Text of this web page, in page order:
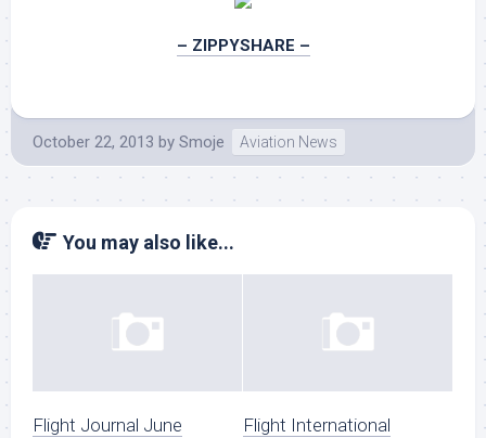
– ZIPPYSHARE –
October 22, 2013 by Smoje Aviation News
You may also like...
Flight Journal June
Flight International